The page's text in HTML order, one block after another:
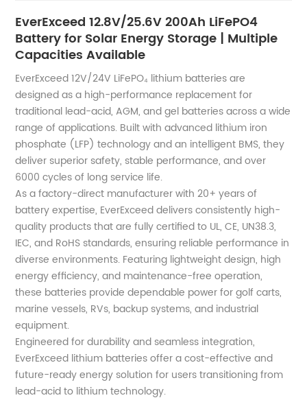
EverExceed 12.8V/25.6V 200Ah LiFePO4
Battery for Solar Energy Storage | Multiple
Capacities Available
EverExceed 12V/24V LiFePO₄ lithium batteries are
designed as a high-performance replacement for
traditional lead-acid, AGM, and gel batteries across a wide
range of applications. Built with advanced lithium iron
phosphate (LFP) technology and an intelligent BMS, they
deliver superior safety, stable performance, and over
6000 cycles of long service life.
As a factory-direct manufacturer with 20+ years of
battery expertise, EverExceed delivers consistently high-
quality products that are fully certified to UL, CE, UN38.3,
IEC, and RoHS standards, ensuring reliable performance in
diverse environments. Featuring lightweight design, high
energy efficiency, and maintenance-free operation,
these batteries provide dependable power for golf carts,
marine vessels, RVs, backup systems, and industrial
equipment.
Engineered for durability and seamless integration,
EverExceed lithium batteries offer a cost-effective and
future-ready energy solution for users transitioning from
lead-acid to lithium technology.